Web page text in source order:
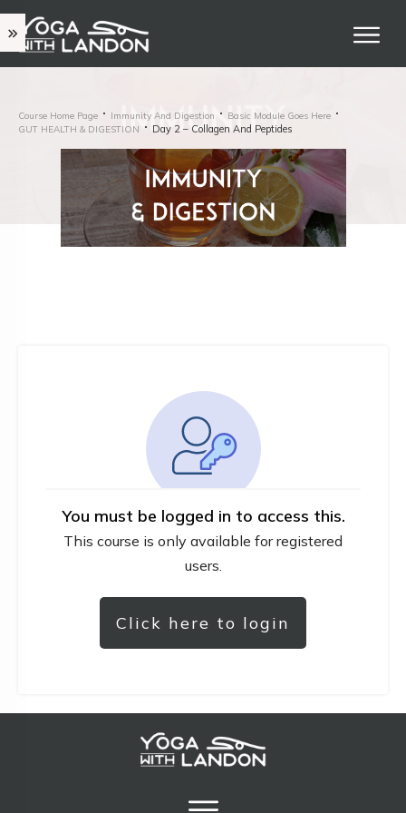
Course Home Page Immunity And Digestion
Basic Module Goes Here
GUT HEALTH & DIGESTION
Day 2 – Collagen And Peptides
You must be logged in to access this.
This course is only available for registered
users.
Click here to login